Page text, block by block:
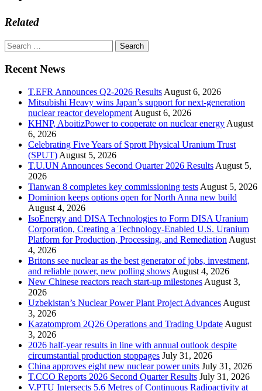
Related
Search
for:
Recent News
T.EFR Announces Q2-2026 Results August 6, 2026
Mitsubishi Heavy wins Japan’s support for next-generation
nuclear reactor development August 6, 2026
KHNP, AboitizPower to cooperate on nuclear energy August
6, 2026
Celebrating Five Years of Sprott Physical Uranium Trust
(SPUT) August 5, 2026
T.U.UN Announces Second Quarter 2026 Results August 5,
2026
Tianwan 8 completes key commissioning tests August 5, 2026
Dominion keeps options open for North Anna new build
August 4, 2026
IsoEnergy and DISA Technologies to Form DISA Uranium
Corporation, Creating a Technology-Enabled U.S. Uranium
Platform for Production, Processing, and Remediation August
4, 2026
Britons see nuclear as the best generator of jobs, investment,
and reliable power, new polling shows August 4, 2026
New Chinese reactors reach start-up milestones August 3,
2026
Uzbekistan’s Nuclear Power Plant Project Advances August
3, 2026
Kazatomprom 2Q26 Operations and Trading Update August
3, 2026
2026 half-year results in line with annual outlook despite
circumstantial production stoppages July 31, 2026
China approves eight new nuclear power units July 31, 2026
T.CCO Reports 2026 Second Quarter Results July 31, 2026
V.PTU Intersects 5.6 Metres of Continuous Radioactivity at